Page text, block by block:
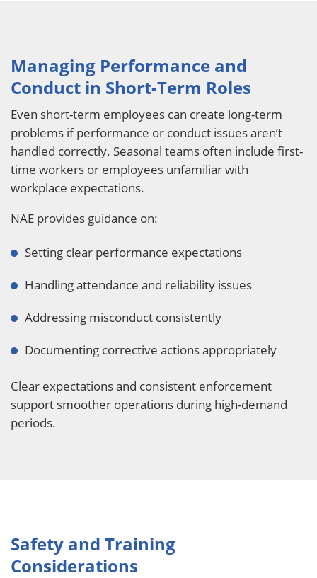
Managing Performance and
Conduct in Short-Term Roles
Even short-term employees can create long-term
problems if performance or conduct issues aren’t
handled correctly. Seasonal teams often include first-
time workers or employees unfamiliar with
workplace expectations.
NAE provides guidance on:
Setting clear performance expectations
Handling attendance and reliability issues
Addressing misconduct consistently
Documenting corrective actions appropriately
Clear expectations and consistent enforcement
support smoother operations during high-demand
periods.
Safety and Training
Considerations